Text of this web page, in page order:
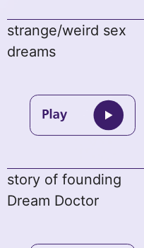
strange/weird sex
dreams
story of founding
Dream Doctor